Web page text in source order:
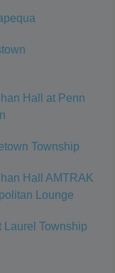
Hall at Penn
Township
Hall AMTRAK
Lounge
Laurel Township